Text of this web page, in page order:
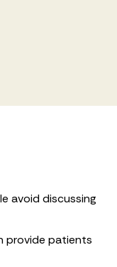
avoid discussing
provide patients